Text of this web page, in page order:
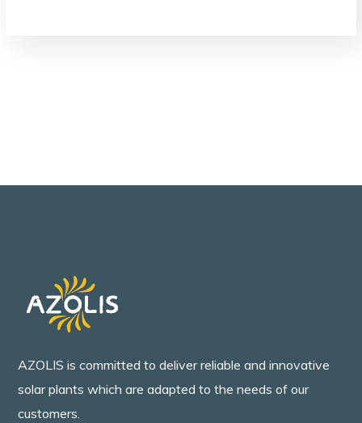
AZOLIS is committed to deliver reliable and innovative
solar plants which are adapted to the needs of our
customers.